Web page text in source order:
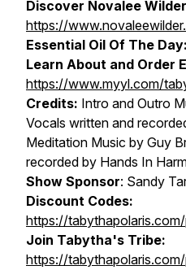
Discover Novalee
https://
Essential Oil Of The Day:
Learn About and Order
https://www.myyl.com/
Credits: Intro and Outro
Vocals written and
Meditation Music by Guy
recorded by Hands In
Show Sponsor: Sandy
Discount Codes:
https://
Join Tabytha's Tribe:
https://